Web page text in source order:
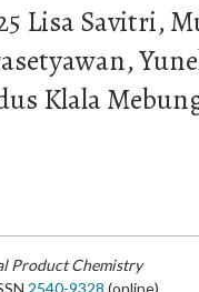
Lisa Savitri,
Klala
Product Chemistry
2540-9328 (online)